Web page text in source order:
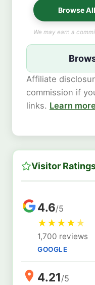
Browse
We may earn a
Affiliate
commission if
links. Learn more
Visitor
4.6/5
★★★★★
1,700 reviews
GOOGLE
4.21/5